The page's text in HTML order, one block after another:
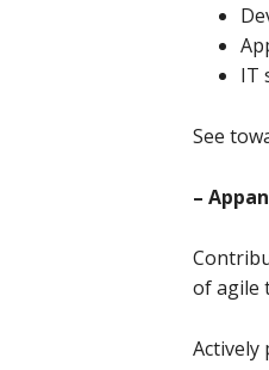
IT
See
–
of agile
Actively